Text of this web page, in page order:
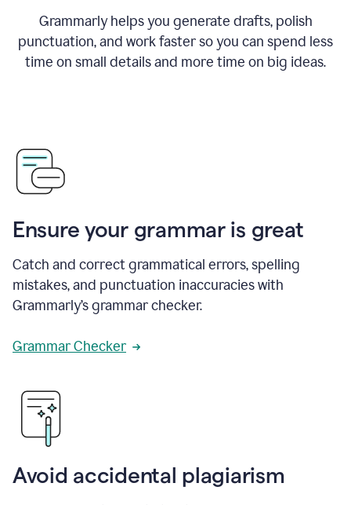
Grammarly helps you generate drafts, polish
punctuation, and work faster so you can spend less
time on small details and more time on big ideas.
Ensure your grammar is great
Catch and correct grammatical errors, spelling
mistakes, and punctuation inaccuracies with
Grammarly’s grammar checker.
Grammar Checker
Avoid accidental plagiarism